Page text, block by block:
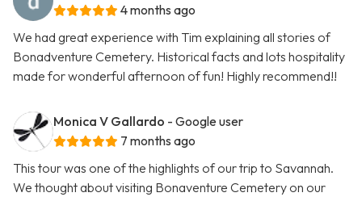
4 months ago
We had great experience with Tim explaining all stories of
Bonadventure Cemetery. Historical facts and lots hospitality
made for wonderful afternoon of fun! Highly recommend!!
Monica V Gallardo - Google user
7 months ago
This tour was one of the highlights of our trip to Savannah.
We thought about visiting Bonaventure Cemetery on our